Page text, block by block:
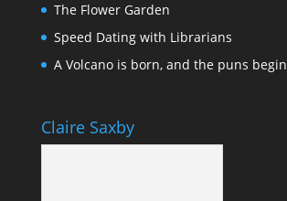
The Flower Garden
Speed Dating with Librarians
A Volcano is born, and the puns begin
Claire Saxby